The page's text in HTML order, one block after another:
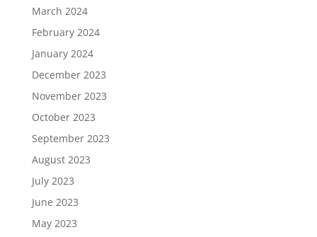
March 2024
February 2024
January 2024
December 2023
November 2023
October 2023
September 2023
August 2023
July 2023
June 2023
May 2023